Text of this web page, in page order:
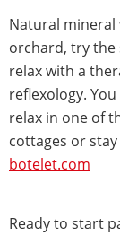
Natural
orchard, try the
relax with a
reflexology.
relax in one of
cottages or
botelet.com
Ready to start